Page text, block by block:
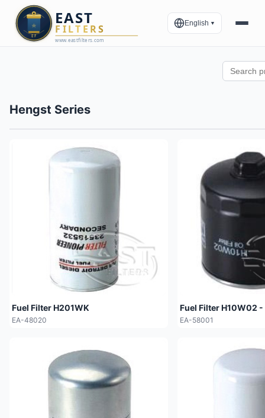
English ▼
Hengst Series
Fuel Filter H201WK
EA-48020
Fuel Filter H10W02 -
EA-58001